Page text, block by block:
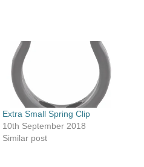
Extra Small Spring Clip
10th September 2018
Similar post